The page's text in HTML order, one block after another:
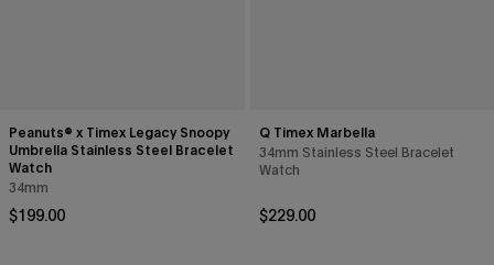
Peanuts® x Timex Legacy Snoopy
Umbrella Stainless Steel Bracelet
Watch
34mm
Regular price
$199.00
Q Timex Marbella
34mm Stainless Steel Bracelet
Watch
Regular price
$229.00